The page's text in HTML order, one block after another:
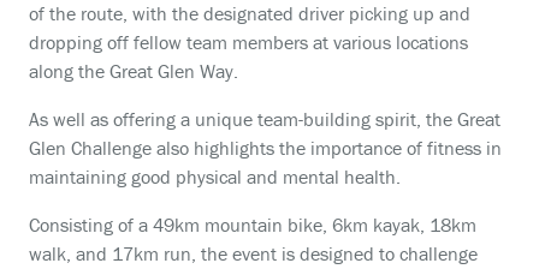
of the route, with the designated driver picking up and
dropping off fellow team members at various locations
along the Great Glen Way.
As well as offering a unique team-building spirit, the Great
Glen Challenge also highlights the importance of fitness in
maintaining good physical and mental health.
Consisting of a 49km mountain bike, 6km kayak, 18km
walk, and 17km run, the event is designed to challenge